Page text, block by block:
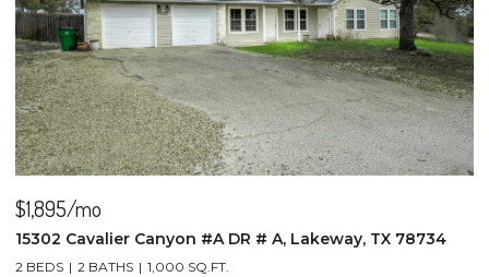
$1,895/mo
15302 Cavalier Canyon #A DR # A, Lakeway, TX 78734
2 BEDS 2 BATHS 1,000 SQ.FT.